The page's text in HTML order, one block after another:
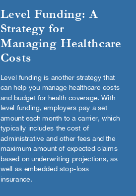
Level Funding: A
Strategy for
Managing Healthcare
Costs
Level funding is another strategy that
can help you manage healthcare costs
and budget for health coverage. With
level funding, employers pay a set
amount each month to a carrier, which
typically includes the cost of
administrative and other fees and the
maximum amount of expected claims
based on underwriting projections, as
well as embedded stop-loss
insurance.